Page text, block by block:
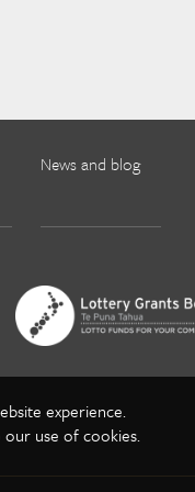
News and blog
experience.
our use of cookies.